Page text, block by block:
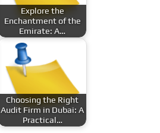
Explore the
Enchantment of the
Emirate: A…
Choosing the Right
Audit Firm in Dubai: A
Practical…